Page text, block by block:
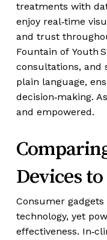
treatments with
enjoy real‑time
and trust
Fountain of Youth
consultations, and
plain language,
decision‑making.
and empowered.
Devices
Consumer
technology, yet
effectiveness.